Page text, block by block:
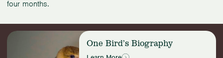
four months.
Read
One Bird’s Biography